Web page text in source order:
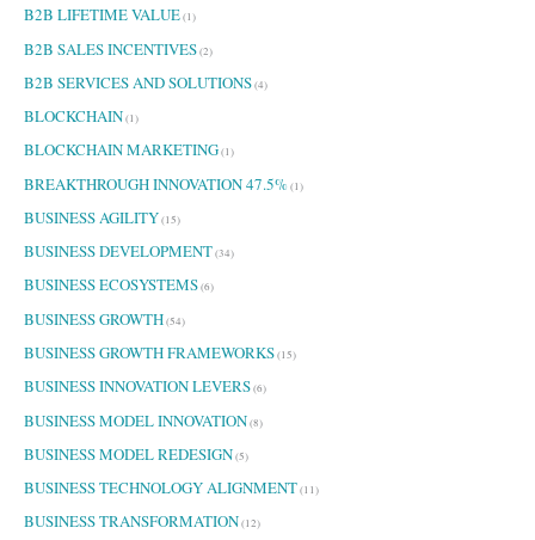
B2B LIFETIME VALUE(1)
B2B SALES INCENTIVES(2)
B2B SERVICES AND SOLUTIONS(4)
BLOCKCHAIN(1)
BLOCKCHAIN MARKETING(1)
BREAKTHROUGH INNOVATION 47.5%(1)
BUSINESS AGILITY(15)
BUSINESS DEVELOPMENT(34)
BUSINESS ECOSYSTEMS(6)
BUSINESS GROWTH(54)
BUSINESS GROWTH FRAMEWORKS(15)
BUSINESS INNOVATION LEVERS(6)
BUSINESS MODEL INNOVATION(8)
BUSINESS MODEL REDESIGN(5)
BUSINESS TECHNOLOGY ALIGNMENT(11)
BUSINESS TRANSFORMATION(12)